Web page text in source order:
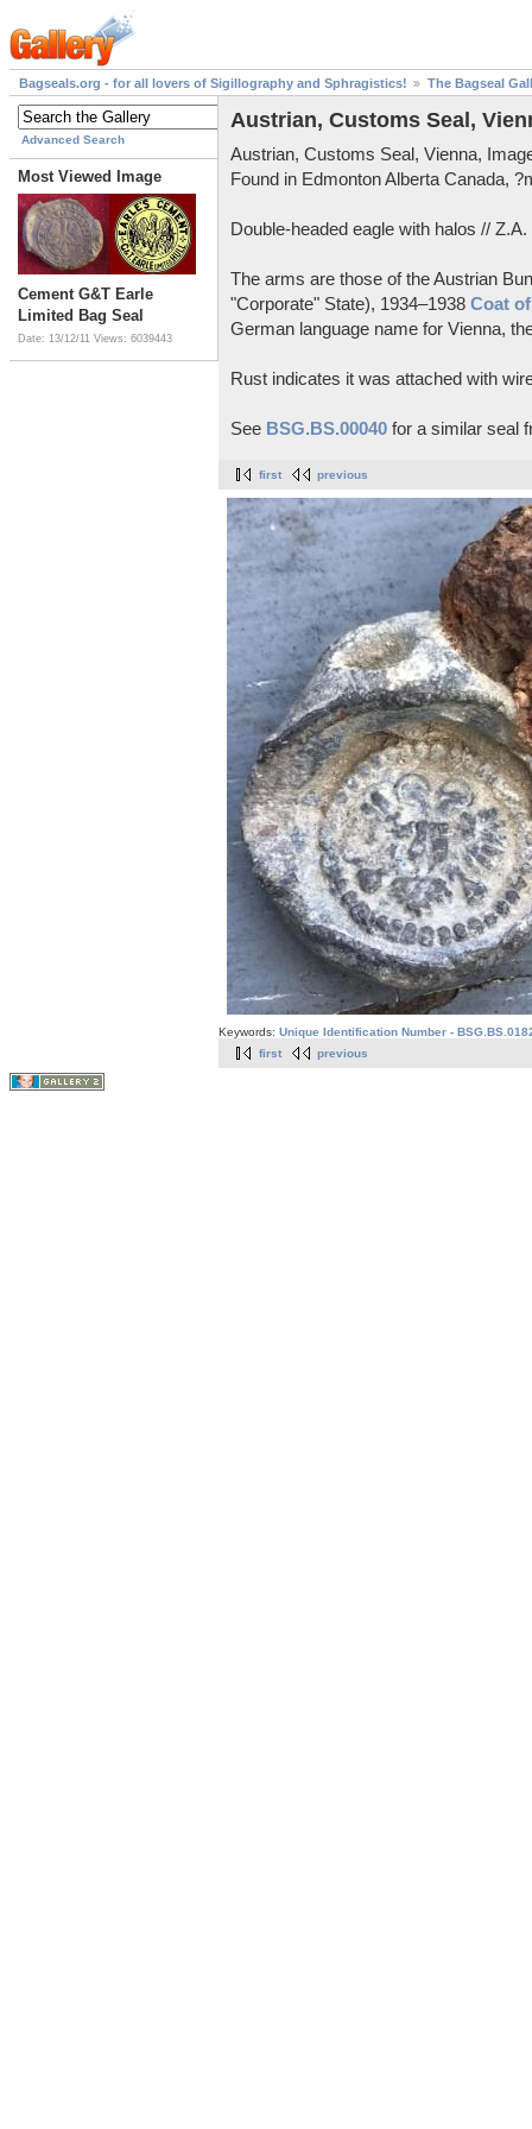
Bagseals.org - for all lovers of Sigillography and Sphragistics! The Bagseal
Advanced Search
Most Viewed Image
Cement G&T Earle
Limited Bag Seal
Date: 13/12/11 Views: 6039443
Austrian, Customs Seal,
Austrian, Customs Seal, Vienna,
Found in Edmonton Alberta Canada,
Double-headed eagle with halos //
The arms are those of the Austrian
"Corporate" State), 1934–1938 Coat
German language name for Vienna,
Rust indicates it was attached with
See BSG.BS.00040 for a similar seal
first previous
Keywords: Unique Identification Number -
first
previous